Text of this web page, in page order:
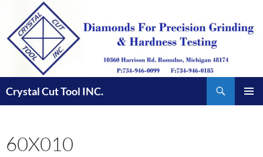
content
Crystal Cut Tool INC.
60X010